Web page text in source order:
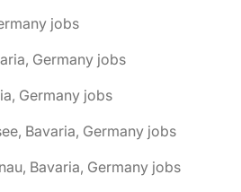
jobs
Germany jobs
Germany jobs
Bavaria, Germany jobs
Bavaria, Germany jobs